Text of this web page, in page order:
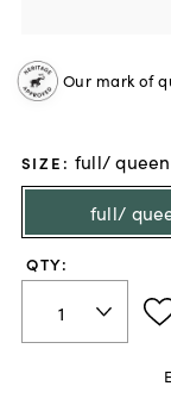
Our mark of
SIZE : full/ queen
full/
QTY: